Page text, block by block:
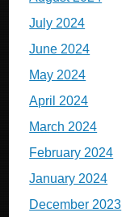
July 2024
June 2024
May 2024
April 2024
March 2024
February 2024
January 2024
December 2023